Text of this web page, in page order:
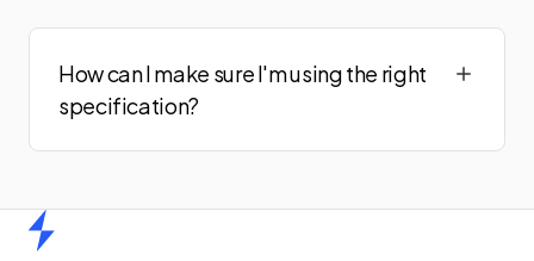
How can I make sure I'm using the right
specification?